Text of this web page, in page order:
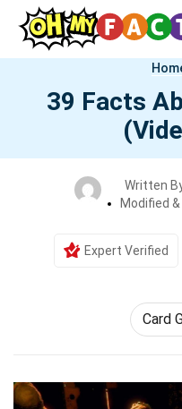
39 Facts
Written
Modified
Expert Verified
Card